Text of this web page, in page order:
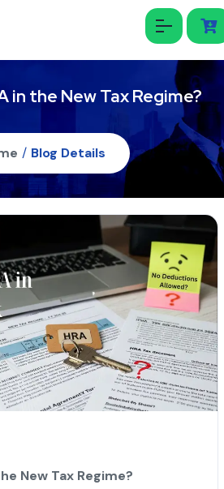
in the New Tax Regime?
/ Blog Details
New Tax Regime?